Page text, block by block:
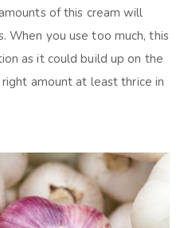
of this cream will
When you use too much, this
as it could build up on the
amount at least thrice in